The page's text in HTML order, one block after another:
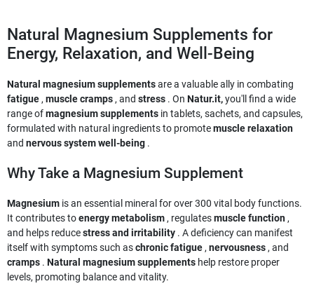
Natural Magnesium Supplements for
Energy, Relaxation, and Well-Being
Natural magnesium supplementsare a valuable ally in combating
fatigue , muscle cramps , and stress . On Natur.it,you'll find a wide
range ofmagnesium supplements in tablets, sachets, and capsules,
formulated with natural ingredients to promotemuscle relaxation
and nervous system well-being .
Why Take a Magnesium Supplement
Magnesium is an essential mineral for over 300 vital body functions.
It contributes toenergy metabolism , regulatesmuscle function ,
and helps reducestress and irritability . A deficiency can manifest
itself with symptoms such aschronic fatigue , nervousness , and
cramps . Natural magnesium supplements help restore proper
levels, promoting balance and vitality.